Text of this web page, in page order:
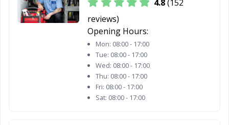
Davis, CA
Delano, CA
Desert Hot
Dinuba, CA
Duarte, CA
Eastvale, CA
4.8(152
reviews)
Opening Hours:
Mon: 08:00 - 17:00
Tue: 08:00 - 17:00
Wed: 08:00 - 17:00
Thu: 08:00 - 17:00
Fri: 08:00 - 17:00
Sat: 08:00 - 17:00